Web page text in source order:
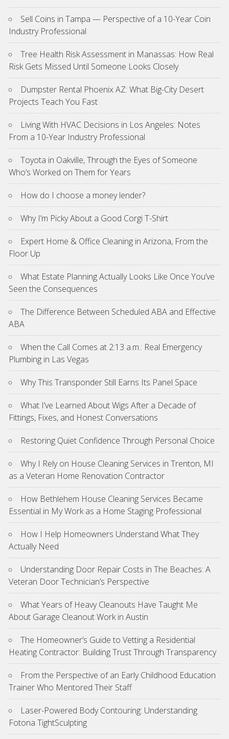
Sell Coins in Tampa — Perspective of a 10-Year Coin
Industry Professional
Tree Health Risk Assessment in Manassas: How Real
Risk Gets Missed Until Someone Looks Closely
Dumpster Rental Phoenix AZ: What Big-City Desert
Projects Teach You Fast
Living With HVAC Decisions in Los Angeles: Notes
From a 10-Year Industry Professional
Toyota in Oakville, Through the Eyes of Someone
Who’s Worked on Them for Years
How do I choose a money lender?
Why I’m Picky About a Good Corgi T-Shirt
Expert Home & Office Cleaning in Arizona, From the
Floor Up
What Estate Planning Actually Looks Like Once You’ve
Seen the Consequences
The Difference Between Scheduled ABA and Effective
ABA
When the Call Comes at 2:13 a.m.: Real Emergency
Plumbing in Las Vegas
Why This Transponder Still Earns Its Panel Space
What I’ve Learned About Wigs After a Decade of
Fittings, Fixes, and Honest Conversations
Restoring Quiet Confidence Through Personal Choice
Why I Rely on House Cleaning Services in Trenton, MI
as a Veteran Home Renovation Contractor
How Bethlehem House Cleaning Services Became
Essential in My Work as a Home Staging Professional
How I Help Homeowners Understand What They
Actually Need
Understanding Door Repair Costs in The Beaches: A
Veteran Door Technician’s Perspective
What Years of Heavy Cleanouts Have Taught Me
About Garage Cleanout Work in Austin
The Homeowner’s Guide to Vetting a Residential
Heating Contractor: Building Trust Through Transparency
From the Perspective of an Early Childhood Education
Trainer Who Mentored Their Staff
Laser-Powered Body Contouring: Understanding
Fotona TightSculpting